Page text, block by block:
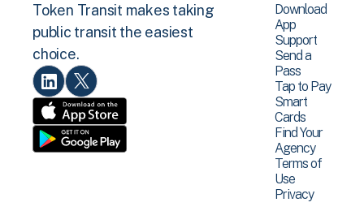
Token Transit makes taking
public transit the easiest
choice.
Download
App
Support
Send a
Pass
Tap to Pay
Smart
Cards
Find Your
Agency
Terms of
Use
Privacy